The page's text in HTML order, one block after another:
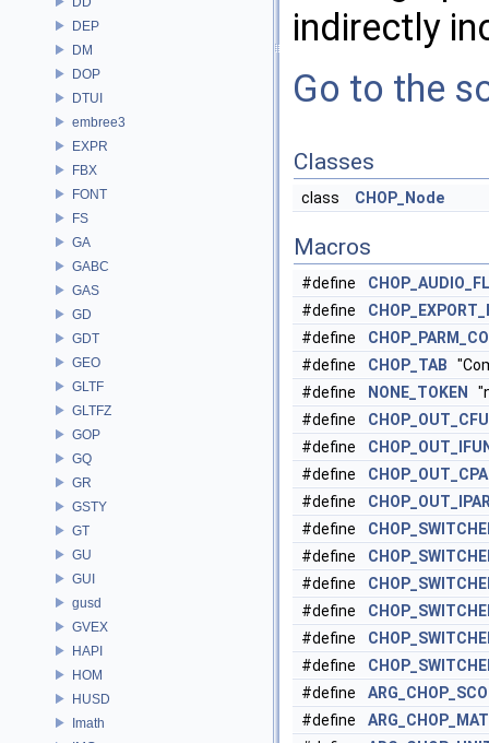
DEP
DM
DOP
DTUI
embree3
EXPR
FBX
FONT
FS
GA
GABC
GAS
GD
GDT
GEO
GLTF
GLTFZ
GOP
GQ
GR
GSTY
GT
GU
GUI
gusd
GVEX
HAPI
HOM
HUSD
Imath
indirectly
Go to the
Classes
class CHOP_Node
Macros
#define
#define
#define
#define
CHOP_TAB
#define
NONE_TOKEN
#define
#define
#define
#define
#define
#define
#define
#define
#define
#define
#define
#define